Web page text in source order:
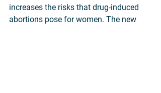
increases the risks that drug-induced
abortions pose for women. The new